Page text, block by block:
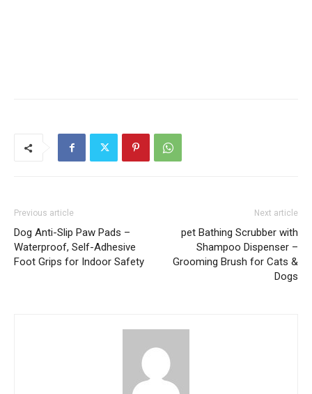
Previous article
Dog Anti-Slip Paw Pads –
Waterproof, Self-Adhesive
Foot Grips for Indoor Safety
Next article
pet Bathing Scrubber with
Shampoo Dispenser –
Grooming Brush for Cats &
Dogs